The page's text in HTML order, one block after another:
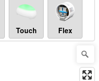
Touch Flex